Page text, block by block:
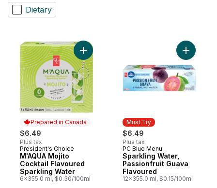
Dietary
Prepared in Canada
$6.49
Plus tax
Prepared in Canada
President's Choice
M'AQUA Mojito
Cocktail Flavoured
Sparkling Water
6x355.0 ml, $0.30/100ml
Add M'AQUA Mojito Cocktail Flavoured
Must Try
$6.49
Plus tax
Must Try
PC Blue Menu
Sparkling Water,
Passionfruit Guava
Flavoured
12x355.0 ml, $0.15/100ml